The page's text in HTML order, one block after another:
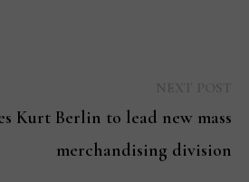
Kurt Berlin to lead new mass
merchandising division